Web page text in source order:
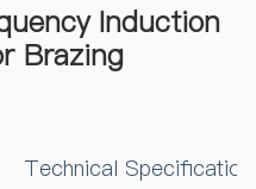
Induction
Brazing
Technical